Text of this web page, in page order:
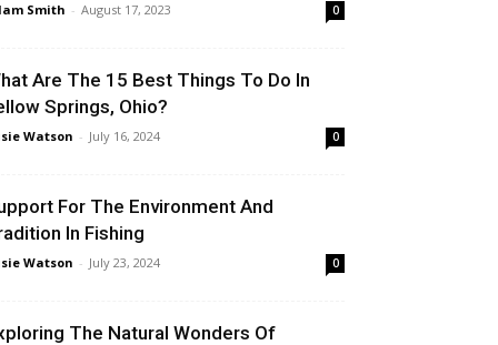
Smith - August 17, 2023 0
Are The 15 Best Things To Do In
Springs, Ohio?
Watson - July 16, 2024 0
For The Environment And
In Fishing
Watson - July 23, 2024 0
The Natural Wonders Of